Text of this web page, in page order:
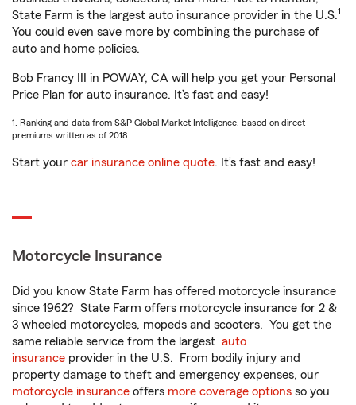
State Farm is the largest auto insurance provider in the U.S.1
You could even save more by combining the purchase of
auto and home policies.
Bob Francy III in POWAY, CA will help you get your Personal
Price Plan for auto insurance. It’s fast and easy!
1. Ranking and data from S&P Global Market Intelligence, based on direct
premiums written as of 2018.
Start your car insurance online quote. It’s fast and easy!
Motorcycle Insurance
Did you know State Farm has offered motorcycle insurance
since 1962? State Farm offers motorcycle insurance for 2 &
3 wheeled motorcycles, mopeds and scooters. You get the
same reliable service from the largest auto
insurance provider in the U.S. From bodily injury and
property damage to theft and emergency expenses, our
motorcycle insurance offers more coverage options so you